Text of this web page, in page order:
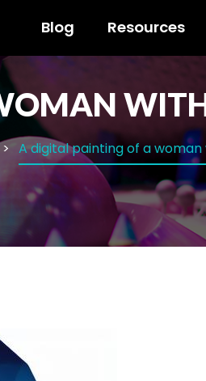
Blog Resources
WITH
A digital painting of a woman